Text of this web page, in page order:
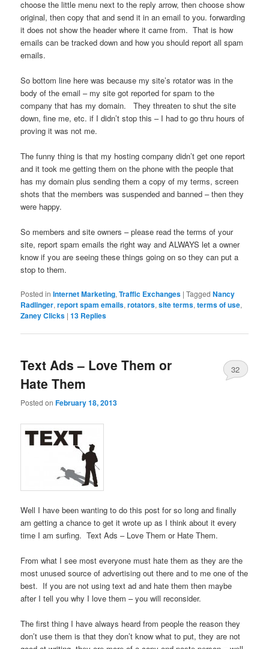
choose the little menu next to the reply arrow, then choose show
original, then copy that and send it in an email to you. forwarding
it does not show the header where it came from. That is how
emails can be tracked down and how you should report all spam
emails.
So bottom line here was because my site’s rotator was in the
body of the email – my site got reported for spam to the
company that has my domain. They threaten to shut the site
down, fine me, etc. if I didn’t stop this – I had to go thru hours of
proving it was not me.
The funny thing is that my hosting company didn’t get one report
and it took me getting them on the phone with the people that
has my domain plus sending them a copy of my terms, screen
shots that the members was suspended and banned – then they
were happy.
So members and site owners – please read the terms of your
site, report spam emails the right way and ALWAYS let a owner
know if you are seeing these things going on so they can put a
stop to them.
Posted in Internet Marketing,Traffic Exchanges |Tagged Nancy
Radlinger,report spam emails,rotators,site terms,terms of use,
Zaney Clicks |13 Replies
Text Ads – Love Them or
Hate Them
Posted onFebruary 18, 2013
32
Well I have been wanting to do this post for so long and finally
am getting a chance to get it wrote up as I think about it every
time I am surfing. Text Ads – Love Them or Hate Them.
From what I see most everyone must hate them as they are the
most unused source of advertising out there and to me one of the
best. If you are not using text ad and hate them then maybe
after I tell you why I love them – you will reconsider.
The first thing I have always heard from people the reason they
don’t use them is that they don’t know what to put, they are not